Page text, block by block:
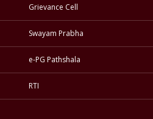
Grievance Cell
Swayam Prabha
e-PG Pathshala
RTI